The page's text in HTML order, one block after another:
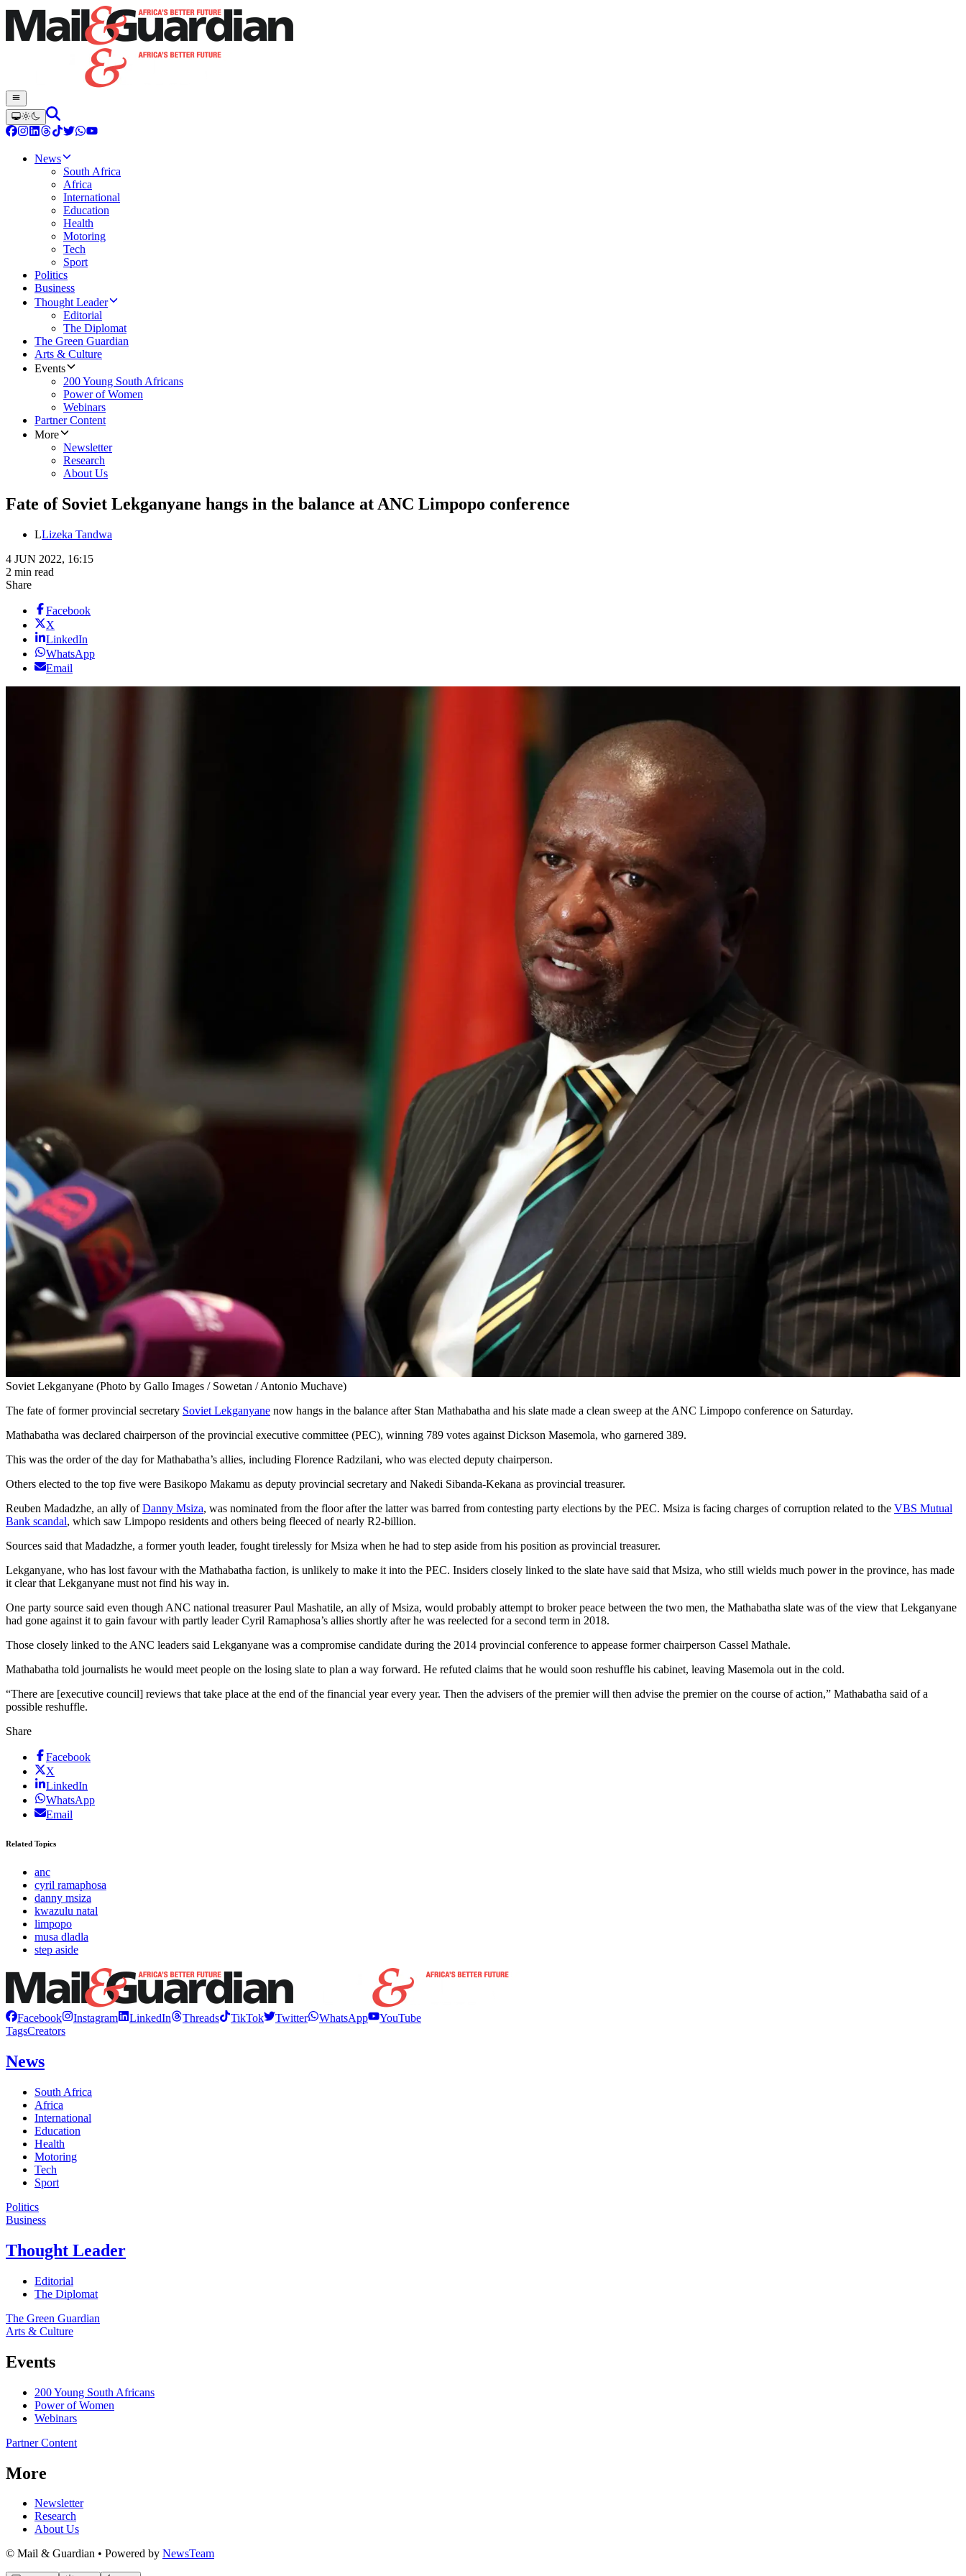
News
South Africa
Africa
International
Education
Health
Motoring
Tech
Sport
Politics
Business
Thought Leader
Editorial
The Diplomat
The Green Guardian
Arts & Culture
Events
200 Young South Africans
Power of Women
Webinars
Partner Content
More
Newsletter
Research
About Us
Fate of Soviet Lekganyane hangs in the balance at ANC Limpopo conference
LLizeka Tandwa
4 JUN 2022, 16:15
2 min read
Share
Facebook
X
LinkedIn
WhatsApp
Email
Soviet Lekganyane (Photo by Gallo Images / Sowetan / Antonio Muchave)
The fate of former provincial secretary Soviet Lekganyane now hangs in the balance after Stan Mathabatha and his slate made a clean sweep at the ANC Limpopo conference on Saturday.
Mathabatha was declared chairperson of the provincial executive committee (PEC), winning 789 votes against Dickson Masemola, who garnered 389.
This was the order of the day for Mathabatha’s allies, including Florence Radzilani, who was elected deputy chairperson.
Others elected to the top five were Basikopo Makamu as deputy provincial secretary and Nakedi Sibanda-Kekana as provincial treasurer.
Reuben Madadzhe, an ally ofDanny Msiza, was nominated from the floor after the latter was barred from contesting party elections by the PEC. Msiza is facing charges of corruption related to the VBS Mutual
Bank scandal, which saw Limpopo residents and others being fleeced of nearly R2-billion.
Sources said that Madadzhe, a former youth leader, fought tirelessly for Msiza when he had to step aside from his position as provincial treasurer.
Lekganyane, who has lost favour with the Mathabatha faction, is unlikely to make it into the PEC. Insiders closely linked to the slate have said that Msiza, who still wields much power in the province, has made
it clear that Lekganyane must not find his way in.
One party source said even though ANC national treasurer Paul Mashatile, an ally of Msiza, would probably attempt to broker peace between the two men, the Mathabatha slate was of the view that Lekganyane
had gone against it to gain favour with partly leader Cyril Ramaphosa’s allies shortly after he was reelected for a second term in 2018.
Those closely linked to the ANC leaders said Lekganyane was a compromise candidate during the 2014 provincial conference to appease former chairperson Cassel Mathale.
Mathabatha told journalists he would meet people on the losing slate to plan a way forward. He refuted claims that he would soon reshuffle his cabinet, leaving Masemola out in the cold.
“There are [executive council] reviews that take place at the end of the financial year every year. Then the advisers of the premier will then advise the premier on the course of action,” Mathabatha said of a
possible reshuffle.
Share
Facebook
X
LinkedIn
WhatsApp
Email
Related Topics
anc
cyril ramaphosa
danny msiza
kwazulu natal
limpopo
musa dladla
step aside
Facebook Instagram LinkedIn Threads TikTok Twitter WhatsApp
YouTube
TagsCreators
News
South Africa
Africa
International
Education
Health
Motoring
Tech
Sport
Politics
Business
Thought Leader
Editorial
The Diplomat
The Green Guardian
Arts & Culture
Events
200 Young South Africans
Power of Women
Webinars
Partner Content
More
Newsletter
Research
About Us
© Mail & Guardian • Powered by NewsTeam